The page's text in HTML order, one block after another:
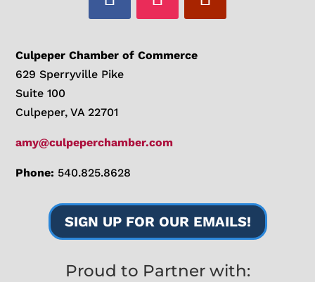
Culpeper Chamber of Commerce
629 Sperryville Pike
Suite 100
Culpeper, VA 22701
amy@culpeperchamber.com
Phone: 540.825.8628
SIGN UP FOR OUR EMAILS!
Proud to Partner with: